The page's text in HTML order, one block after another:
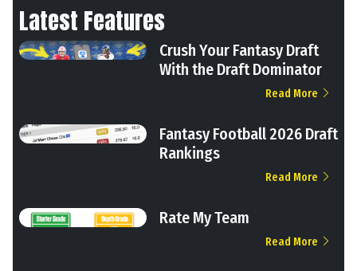
Latest Features
Crush Your Fantasy Draft
With the Draft Dominator
Read More
Fantasy Football 2026 Draft
Rankings
Read More
Rate My Team
Read More